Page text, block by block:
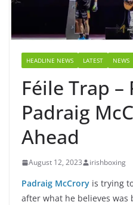
HEADLINE NEWS LATEST NEWS
Féile Trap –
Padraig
Ahead
August 12, 2023 irishboxing
Padraig McCrory is trying
after what he believes was